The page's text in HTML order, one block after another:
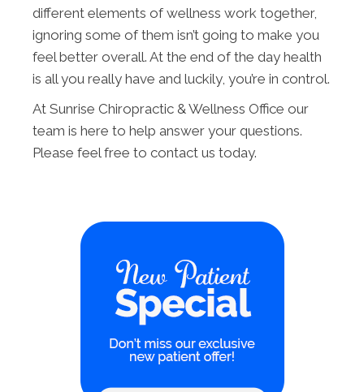
different elements of wellness work together,
ignoring some of them isn’t going to make you
feel better overall. At the end of the day health
is all you really have and luckily, you’re in control.
At Sunrise Chiropractic & Wellness Office our
team is here to help answer your questions.
Please feel free to contact us today.